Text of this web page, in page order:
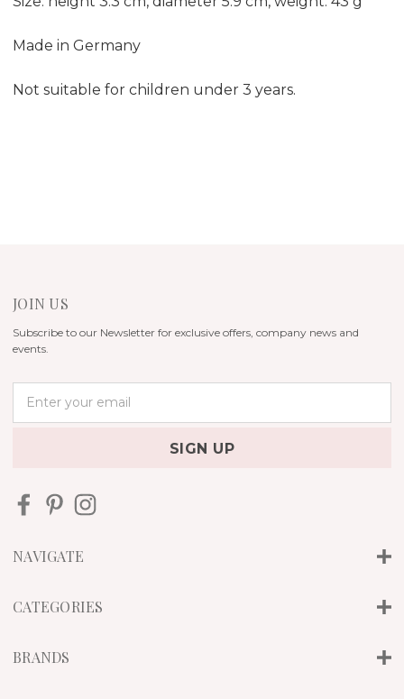
Made in Germany
Not suitable for children under 3 years.
JOIN US
Subscribe to our Newsletter for exclusive offers, company news and
events.
d
e
s
NAVIGATE
CATEGORIES
BRANDS